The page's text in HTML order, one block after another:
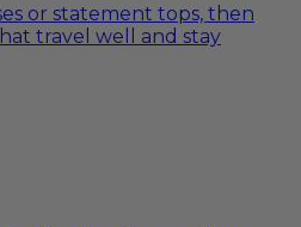
or statement tops, then
travel well and stay